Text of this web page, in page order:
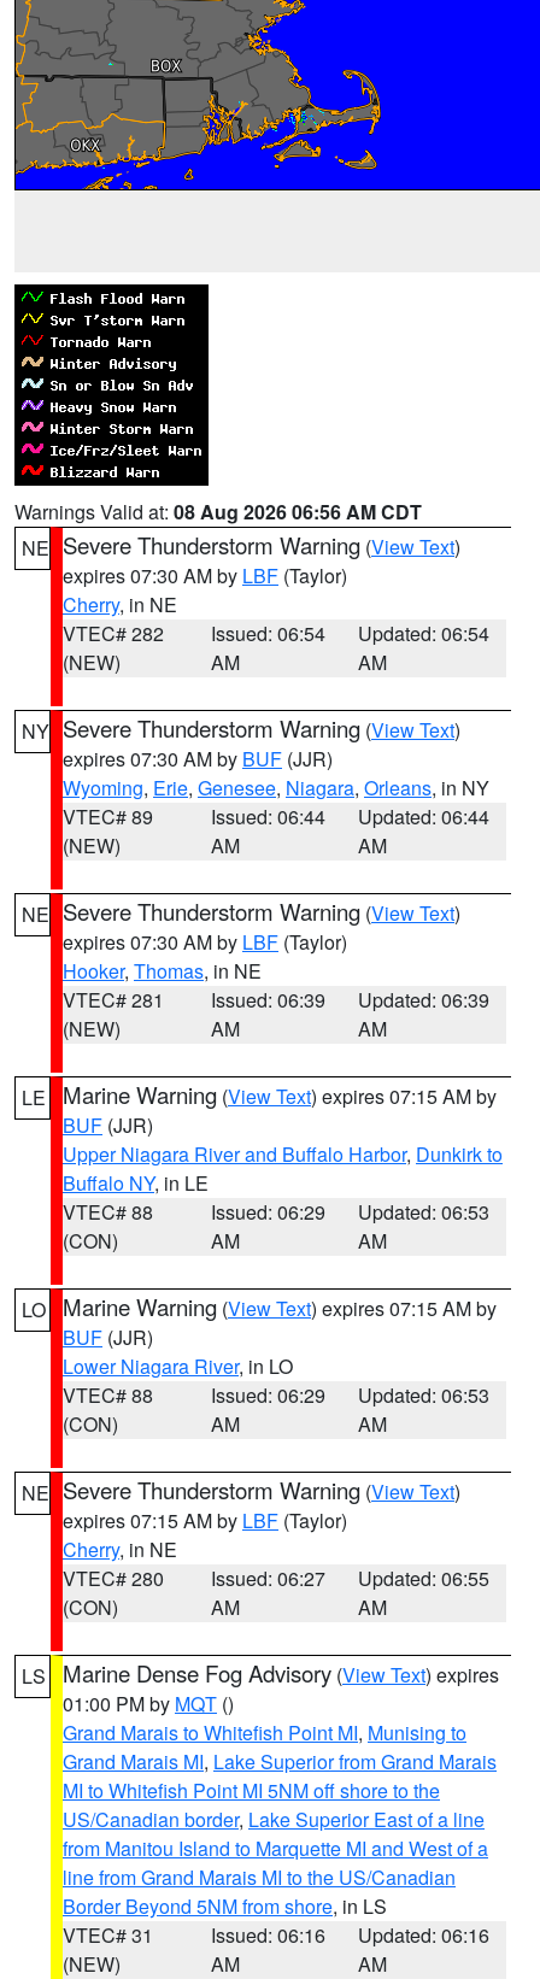
Warnings Valid at: 08 Aug 2026 06:56 AM CDT
NE Severe Thunderstorm Warning (View Text)
expires 07:30 AM by LBF (Taylor)
Cherry, in NE
VTEC# 282
(NEW)
Issued: 06:54
AM
Updated: 06:54
AM
NY Severe Thunderstorm Warning (View Text)
expires 07:30 AM by BUF (JJR)
Wyoming, Erie, Genesee, Niagara, Orleans, in NY
VTEC# 89
(NEW)
Issued: 06:44
AM
Updated: 06:44
AM
NE Severe Thunderstorm Warning (View Text)
expires 07:30 AM by LBF (Taylor)
Hooker, Thomas, in NE
VTEC# 281
(NEW)
Issued: 06:39
AM
Updated: 06:39
AM
LE Marine Warning (View Text) expires 07:15 AM by
BUF (JJR)
Upper Niagara River and Buffalo Harbor, Dunkirk to
Buffalo NY, in LE
VTEC# 88
(CON)
Issued: 06:29
AM
Updated: 06:53
AM
LO Marine Warning (View Text) expires 07:15 AM by
BUF (JJR)
Lower Niagara River, in LO
VTEC# 88
(CON)
Issued: 06:29
AM
Updated: 06:53
AM
NE Severe Thunderstorm Warning (View Text)
expires 07:15 AM by LBF (Taylor)
Cherry, in NE
VTEC# 280
(CON)
Issued: 06:27
AM
Updated: 06:55
AM
LS Marine Dense Fog Advisory (View Text) expires
01:00 PM by MQT ()
Grand Marais to Whitefish Point MI, Munising to
Grand Marais MI, Lake Superior from Grand Marais
MI to Whitefish Point MI 5NM off shore to the
US/Canadian border, Lake Superior East of a line
from Manitou Island to Marquette MI and West of a
line from Grand Marais MI to the US/Canadian
Border Beyond 5NM from shore, in LS
VTEC# 31
(NEW)
Issued: 06:16
AM
Updated: 06:16
AM